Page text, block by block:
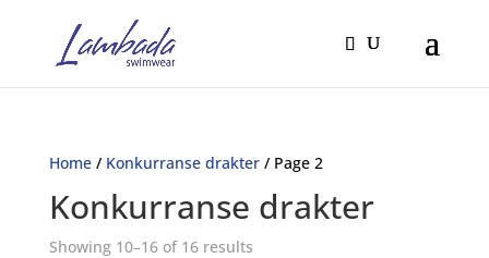
Home/ Konkurranse drakter/ Page 2
Konkurranse drakter
Showing 10–16 of 16 results